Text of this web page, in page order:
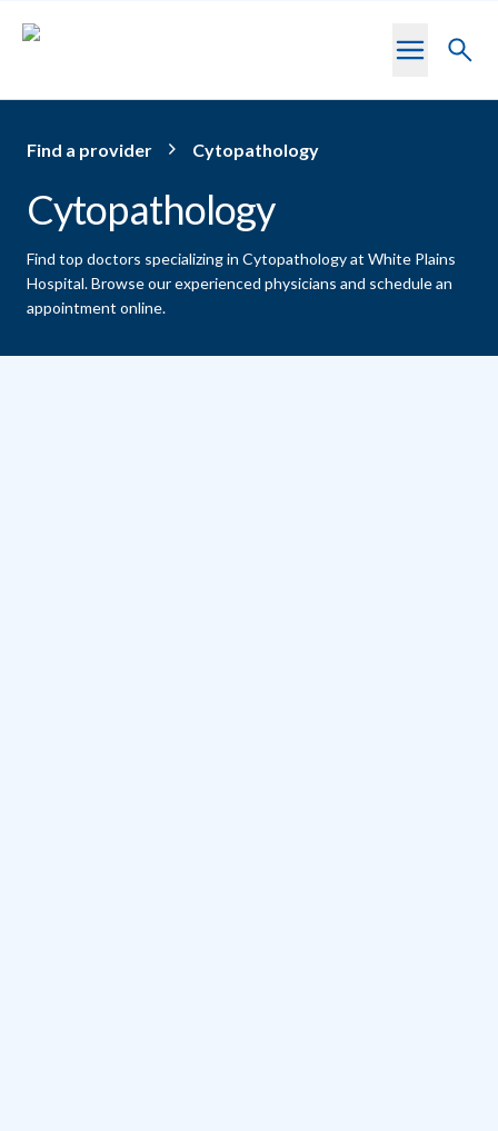
Toggle
Find a provider Cytopathology
Cytopathology
Find top doctors specializing in Cytopathology at White Plains
Hospital.Browse our experienced physicians and schedule an
appointment online.